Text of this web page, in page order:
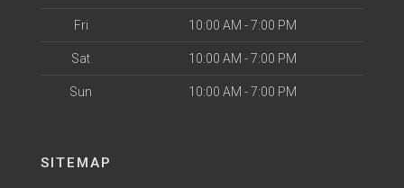
Fri 10:00 AM - 7:00 PM
Sat 10:00 AM - 7:00 PM
Sun 10:00 AM - 7:00 PM
SITEMAP